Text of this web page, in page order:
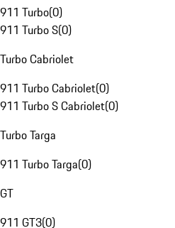
911 Turbo(0)
911 Turbo S(0)
Turbo Cabriolet
911 Turbo Cabriolet(0)
911 Turbo S Cabriolet(0)
Turbo Targa
911 Turbo Targa(0)
GT
911 GT3(0)